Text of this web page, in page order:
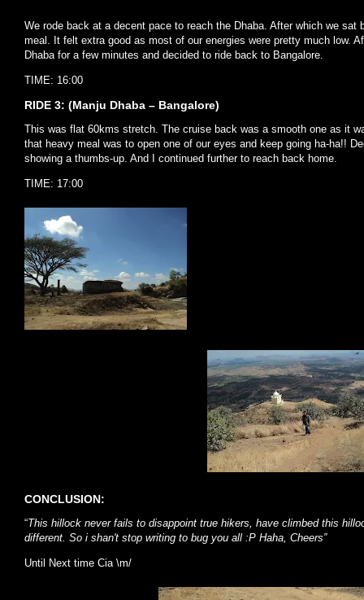
We rode back at a decent pace to reach the Dhaba. After which we sat
meal. It felt extra good as most of our energies were pretty much low.
Dhaba for a few minutes and decided to ride back to Bangalore.
TIME: 16:00
RIDE 3: (Manju Dhaba – Bangalore)
This was flat 60kms stretch. The cruise back was a smooth one as it
that heavy meal was to open one of our eyes and keep going ha-ha!!
showing a thumbs-up. And I continued further to reach back home.
TIME: 17:00
CONCLUSION:
“This hillock never fails to disappoint true hikers, have climbed this
different. So i shan't stop writing to bug you all :P Haha, Cheers”
Until Next time Cia \m/